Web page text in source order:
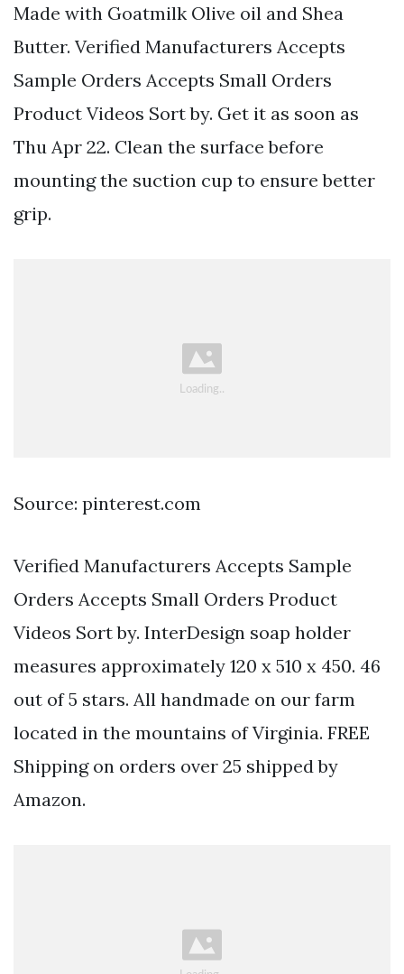
Made with Goatmilk Olive oil and Shea
Butter. Verified Manufacturers Accepts
Sample Orders Accepts Small Orders
Product Videos Sort by. Get it as soon as
Thu Apr 22. Clean the surface before
mounting the suction cup to ensure better
grip.
Source: pinterest.com
Verified Manufacturers Accepts Sample
Orders Accepts Small Orders Product
Videos Sort by. InterDesign soap holder
measures approximately 120 x 510 x 450. 46
out of 5 stars. All handmade on our farm
located in the mountains of Virginia. FREE
Shipping on orders over 25 shipped by
Amazon.